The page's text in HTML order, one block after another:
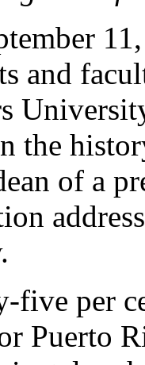
and
the
of a
five per
Puerto